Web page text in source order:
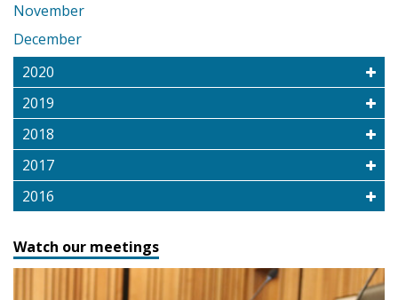
November
December
2020
2019
2018
2017
2016
Watch our meetings